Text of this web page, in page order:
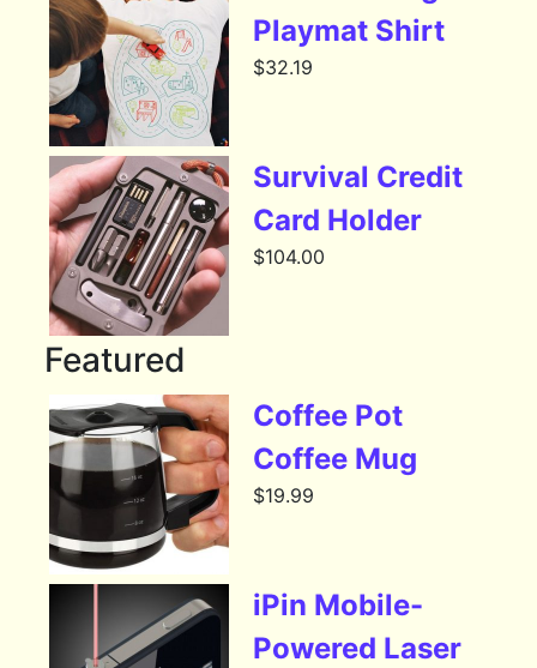
Playmat Shirt
$32.19
Survival Credit
Card Holder
$104.00
Featured
Coffee Pot
Coffee Mug
$19.99
iPin Mobile-
Powered Laser